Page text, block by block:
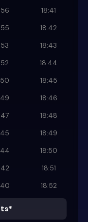
18:41
18:42
18:43
18:44
18:45
18:46
18:48
18:49
18:50
18:51
18:52